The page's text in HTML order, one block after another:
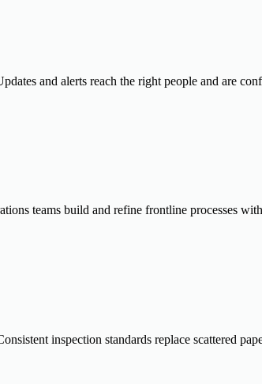
and alerts reach the right people and are
teams build and refine frontline processes
inspection standards replace scattered